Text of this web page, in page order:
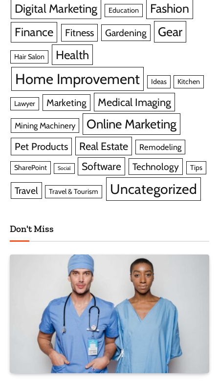
Digital Marketing Education Fashion
Finance Fitness Gardening Gear
Hair Salon Health
Home Improvement Ideas Kitchen
Lawyer Marketing Medical Imaging
Mining Machinery Online Marketing
Pet Products Real Estate Remodeling
SharePoint Social Software Technology Tips
Travel Travel & Tourism Uncategorized
Don't Miss